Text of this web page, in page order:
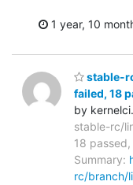
1 year, 10
stable-
failed, 18
by
stable-rc/
18
Summary:
rc/branch/